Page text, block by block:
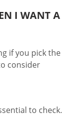
I WANT A
if you pick the
consider
to check.